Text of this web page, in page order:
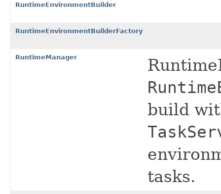
RuntimeEnvironmentBuilder
RuntimeEnvironmentBuilderFactory
RuntimeManager
build
tasks.